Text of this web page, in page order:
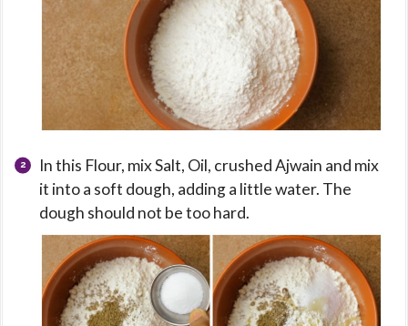
In this Flour, mix Salt, Oil, crushed Ajwain and mix
it into a soft dough, adding a little water. The
dough should not be too hard.